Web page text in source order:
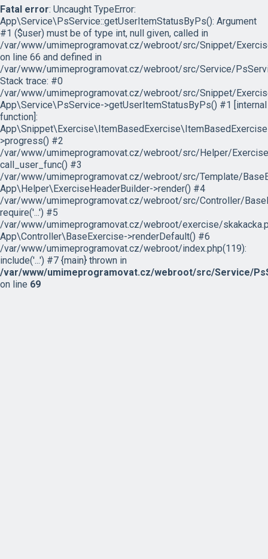
Fatal error: Uncaught TypeError:
App\Service\PsService::getUserItemStatusByPs(): Argument
#1 ($user) must be of type int, null given, called in
/var/www/umimeprogramovat.cz/webroot/src/Snippet/
on line 66 and defined in
/var/www/umimeprogramovat.cz/webroot/src/Service/
Stack trace: #0
/var/www/umimeprogramovat.cz/webroot/src/Snippet/
App\Service\PsService->getUserItemStatusByPs() #1 [internal
function]:
>progress() #2
/var/www/umimeprogramovat.cz/webroot/src/Helper/
call_user_func() #3
/var/www/umimeprogramovat.cz/webroot/src/Template/
App\Helper\ExerciseHeaderBuilder->render() #4
/var/www/umimeprogramovat.cz/webroot/src/Controller/
require('...') #5
/var/www/umimeprogramovat.cz/webroot/exercise/
App\Controller\BaseExercise->renderDefault() #6
/var/www/umimeprogramovat.cz/webroot/index.php(119):
include('...') #7 {main} thrown in
/var/www/umimeprogramovat.cz/webroot/src/Service/
on line 69